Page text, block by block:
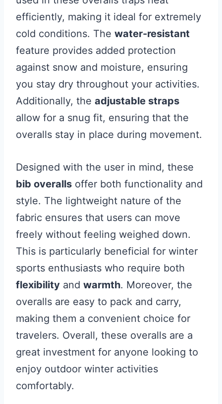
efficiently, making it ideal for extremely
cold conditions. The water-resistant
feature provides added protection
against snow and moisture, ensuring
you stay dry throughout your activities.
Additionally, the adjustable straps
allow for a snug fit, ensuring that the
overalls stay in place during movement.
Designed with the user in mind, these
bib overalls offer both functionality and
style. The lightweight nature of the
fabric ensures that users can move
freely without feeling weighed down.
This is particularly beneficial for winter
sports enthusiasts who require both
flexibility and warmth. Moreover, the
overalls are easy to pack and carry,
making them a convenient choice for
travelers. Overall, these overalls are a
great investment for anyone looking to
enjoy outdoor winter activities
comfortably.